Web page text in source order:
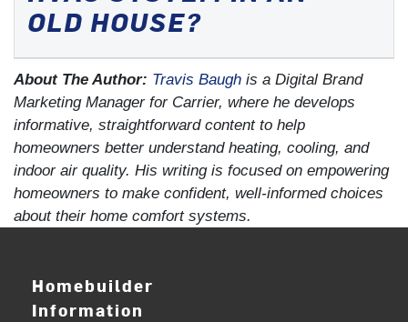
OLD HOUSE?
About The Author: Travis Baugh is a Digital Brand
Marketing Manager for Carrier, where he develops
informative, straightforward content to help
homeowners better understand heating, cooling, and
indoor air quality. His writing is focused on empowering
homeowners to make confident, well-informed choices
about their home comfort systems.
Homebuilder
Information